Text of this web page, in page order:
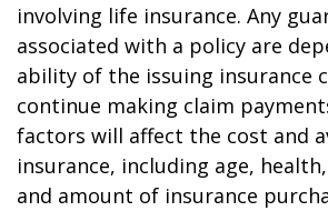
involving life insurance. Any
associated with a policy are
ability of the issuing insurance
continue making claim
factors will affect the cost and
insurance, including age,
and amount of insurance